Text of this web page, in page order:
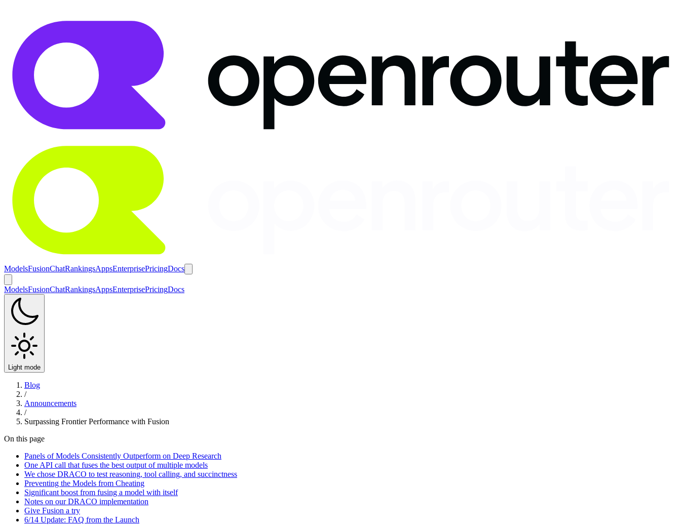
ModelsFusionChatRankingsAppsEnterprisePricingDocs
ModelsFusionChatRankingsAppsEnterprisePricingDocs
Light mode
Blog
/
Announcements
/
Surpassing Frontier Performance with Fusion
On this page
Panels of Models Consistently Outperform on Deep Research
One API call that fuses the best output of multiple models
We chose DRACO to test reasoning, tool calling, and succinctness
Preventing the Models from Cheating
Significant boost from fusing a model with itself
Notes on our DRACO implementation
Give Fusion a try
6/14 Update: FAQ from the Launch